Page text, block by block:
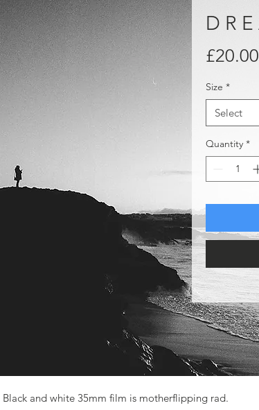
D R
£20.00
Size *
Select
Quantity *
Black and white 35mm film is motherflipping rad.